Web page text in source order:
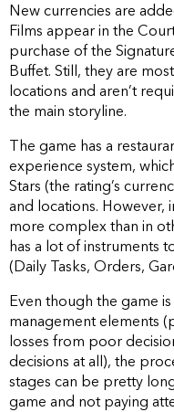
New currencies are
Films appear in the
purchase of the
Buffet. Still, they are
locations and aren’t
the main storyline.
The game has a
experience system,
Stars (the rating’s
and locations. However,
more complex than in
has a lot of instruments
(Daily Tasks, Orders,
Even though the game
management elements
losses from poor
decisions at all), the
stages can be pretty
game and not paying